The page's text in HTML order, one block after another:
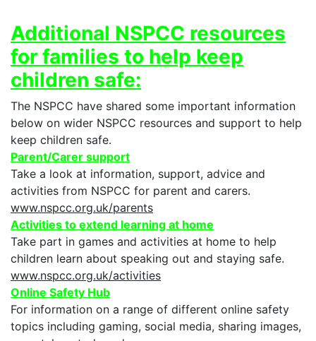
Additional NSPCC resources
for families to help keep
children safe:
The NSPCC have shared some important information
below on wider NSPCC resources and support to help
keep children safe.
Parent/Carer support
Take a look at information, support, advice and
activities from NSPCC for parent and carers.
www.nspcc.org.uk/parents
Activities to extend learning at home
Take part in games and activities at home to help
children learn about speaking out and staying safe.
www.nspcc.org.uk/activities
Online Safety Hub
For information on a range of different online safety
topics including gaming, social media, sharing images,